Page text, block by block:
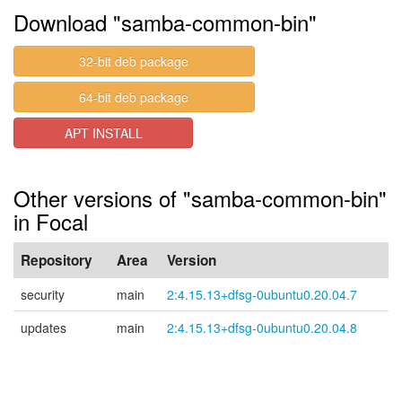
Download "samba-common-bin"
32-bit deb package
64-bit deb package
APT INSTALL
Other versions of "samba-common-bin"
in Focal
Repository Area Version
security main
2:4.15.13+dfsg-0ubuntu0.20.04.7
updates
main 2:4.15.13+dfsg-0ubuntu0.20.04.8